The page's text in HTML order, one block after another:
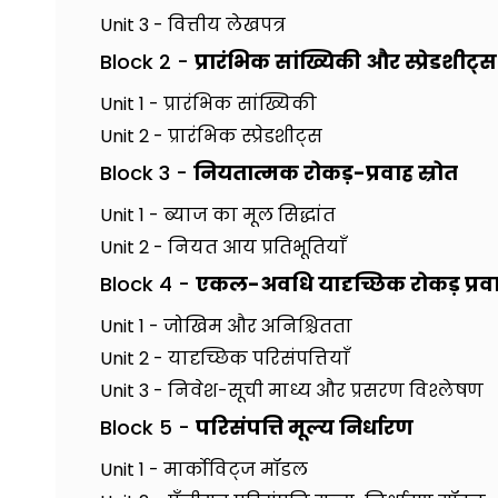
Unit 3 - वित्तीय लेखपत्र
Block 2 - प्रारंभिक सांख्यिकी और स्प्रेडशीट्स
Unit 1 - प्रारंभिक सांख्यिकी
Unit 2 - प्रारंभिक स्प्रेडशीट्स
Block 3 - नियतात्मक रोकड़-प्रवाह स्रोत
Unit 1 - ब्याज का मूल सिद्धांत
Unit 2 - नियत आय प्रतिभूतियाँ
Block 4 - एकल-अवधि यादृच्छिक रोकड़
Unit 1 - जोखिम और अनिश्चितता
Unit 2 - यादृच्छिक परिसंपत्तियाँ
Unit 3 - निवेश-सूची माध्य और प्रसरण विश्लेषण
Block 5 - परिसंपत्ति मूल्य निर्धारण
Unit 1 - मार्कोविट्ज मॉडल